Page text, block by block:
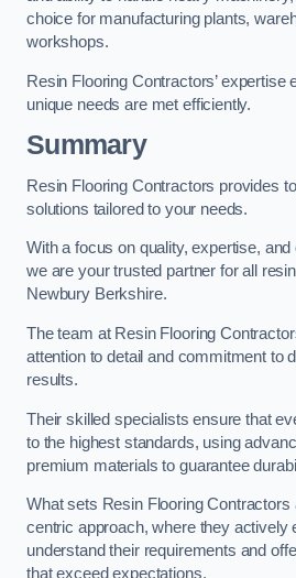
choice for manufacturing plants,
workshops.
Resin Flooring Contractors’ expertise
unique needs are met efficiently.
Summary
Resin Flooring Contractors provides
solutions tailored to your needs.
With a focus on quality, expertise,
we are your trusted partner for all
Newbury Berkshire.
The team at Resin Flooring
attention to detail and commitment to
results.
Their skilled specialists ensure that
to the highest standards, using
premium materials to guarantee
What sets Resin Flooring
centric approach, where they actively
understand their requirements and
that exceed expectations.